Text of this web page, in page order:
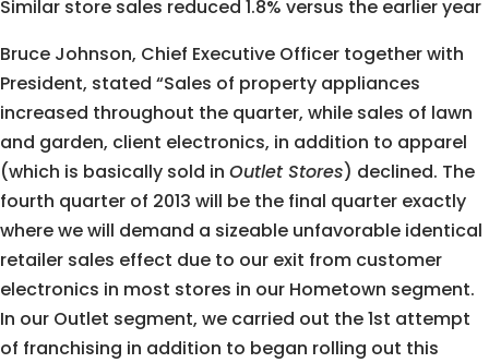
Similar store sales reduced 1.8% versus the earlier year
Bruce Johnson, Chief Executive Officer together with
President, stated “Sales of property appliances
increased throughout the quarter, while sales of lawn
and garden, client electronics, in addition to apparel
(which is basically sold in Outlet Stores) declined. The
fourth quarter of 2013 will be the final quarter exactly
where we will demand a sizeable unfavorable identical
retailer sales effect due to our exit from customer
electronics in most stores in our Hometown segment.
In our Outlet segment, we carried out the 1st attempt
of franchising in addition to began rolling out this